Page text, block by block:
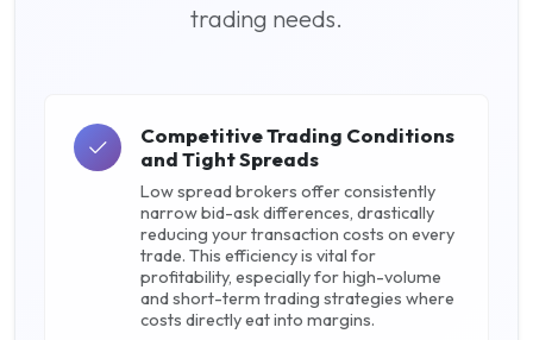
trading needs.
Competitive Trading Conditions
and Tight Spreads
Low spread brokers offer consistently
narrow bid-ask differences, drastically
reducing your transaction costs on every
trade. This efficiency is vital for
profitability, especially for high-volume
and short-term trading strategies where
costs directly eat into margins.